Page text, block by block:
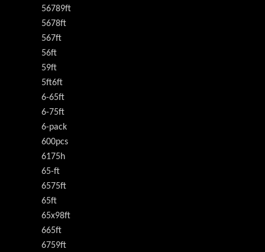
56789ft
5678ft
567ft
56ft
59ft
5ft6ft
6-65ft
6-75ft
6-pack
600pcs
6175h
65-ft
6575ft
65ft
65x98ft
665ft
6759ft